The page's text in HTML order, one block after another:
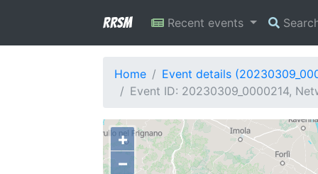
RRSM Recent events
Home
Event details
Event ID: 20230309_0000214,
+
−